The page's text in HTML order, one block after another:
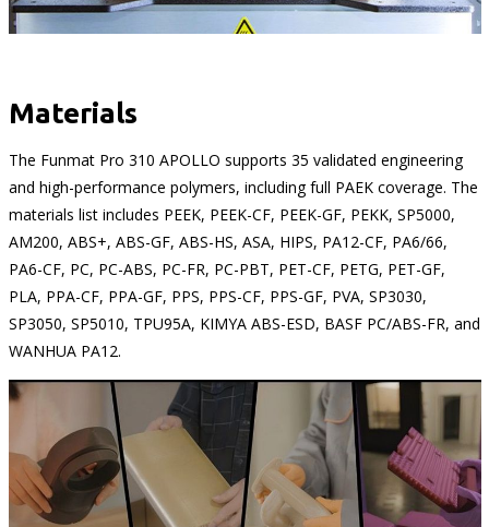
Materials
The Funmat Pro 310 APOLLO supports 35 validated engineering
and high-performance polymers, including full PAEK coverage. The
materials list includes PEEK, PEEK-CF, PEEK-GF, PEKK, SP5000,
AM200, ABS+, ABS-GF, ABS-HS, ASA, HIPS, PA12-CF, PA6/66,
PA6-CF, PC, PC-ABS, PC-FR, PC-PBT, PET-CF, PETG, PET-GF,
PLA, PPA-CF, PPA-GF, PPS, PPS-CF, PPS-GF, PVA, SP3030,
SP3050, SP5010, TPU95A, KIMYA ABS-ESD, BASF PC/ABS-FR, and
WANHUA PA12.